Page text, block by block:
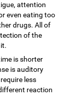
attention
even eating too
drugs. All of
of the
is shorter
is auditory
less
reaction